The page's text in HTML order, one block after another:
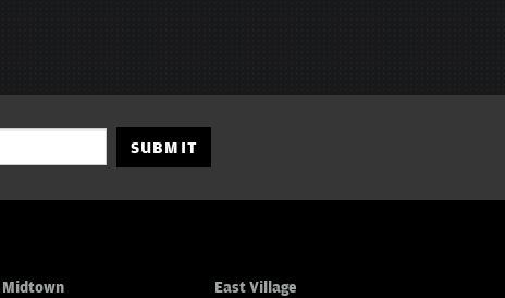
SUBMIT
Midtown
East Village